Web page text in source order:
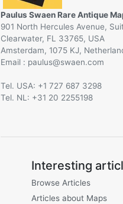
Paulus Swaen Rare Antique
901 North Hercules Avenue,
Clearwater, FL 33765, USA
Amsterdam, 1075 KJ,
Email :
@
Tel. USA: +1 727 687 3298
Tel. NL: +31 20 2255198
Interesting
Browse Articles
Articles about Maps